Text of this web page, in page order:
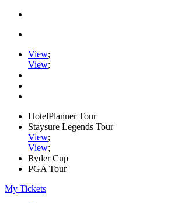
View;
View;
HotelPlanner Tour
Staysure Legends Tour
View;
View;
Ryder Cup
PGA Tour
My Tickets